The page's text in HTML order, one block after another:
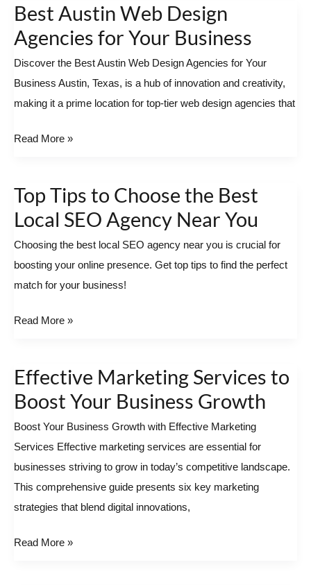
Best Austin Web Design
Agencies for Your Business
Discover the Best Austin Web Design Agencies for Your
Business Austin, Texas, is a hub of innovation and creativity,
making it a prime location for top-tier web design agencies that
Best
Austin
Web
Design
Agencies
for
Read More »
Top Tips to Choose the Best
Local SEO Agency Near You
Choosing the best local SEO agency near you is crucial for
boosting your online presence. Get top tips to find the perfect
match for your business!
Top
Tips
Choose
the
Best
Near
You
Read More »
Effective Marketing Services to
Boost Your Business Growth
Boost Your Business Growth with Effective Marketing
Services Effective marketing services are essential for
businesses striving to grow in today’s competitive landscape.
This comprehensive guide presents six key marketing
strategies that blend digital innovations,
Effective
Marketing Services
Boost
Your
Business
Growth
Read More »